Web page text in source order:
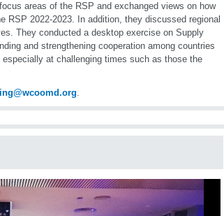
areas of the RSP and exchanged views on how
RSP 2022-2023. In addition, they discussed regional
They conducted a desktop exercise on Supply
and strengthening cooperation among countries
at challenging times such as those the
.